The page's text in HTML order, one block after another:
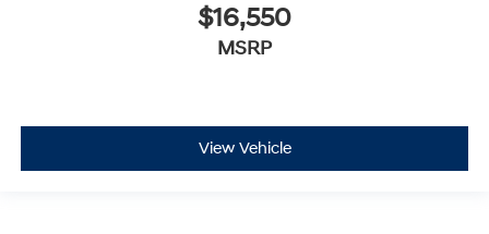
$16,550
MSRP
View Vehicle